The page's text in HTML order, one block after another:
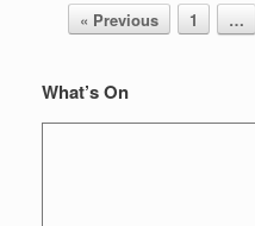
Post navigation
« Previous 1 …
What’s On